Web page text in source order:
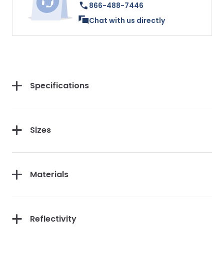
866-488-7446
Chat with us directly
Specifications
Sizes
Materials
Reflectivity